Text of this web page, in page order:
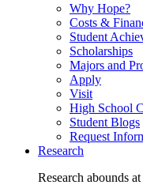
Why Hope?
Costs &
Student
Scholarships
Majors and
Apply
Visit
High School
Student Blogs
Request
Research
Research abounds